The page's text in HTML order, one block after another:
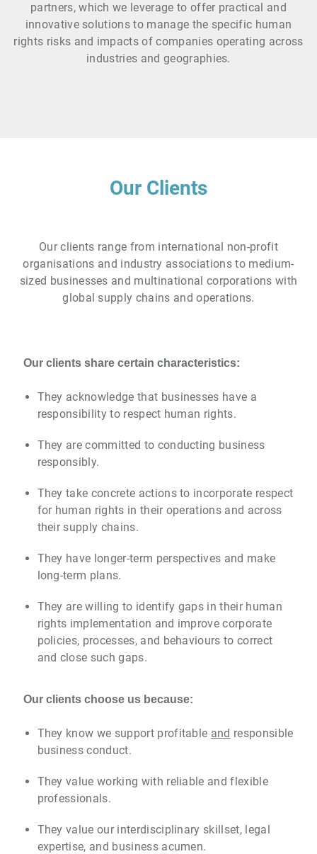
partners, which we leverage to offer practical and
innovative solutions to manage the specific human
rights risks and impacts of companies operating across
industries and geographies.
Our Clients
Our clients range from international non-profit
organisations and industry associations to medium-
sized businesses and multinational corporations with
global supply chains and operations.
Our clients share certain characteristics:
They acknowledge that businesses have a
responsibility to respect human rights.
They are committed to conducting business
responsibly.
They take concrete actions to incorporate respect
for human rights in their operations and across
their supply chains.
They have longer-term perspectives and make
long-term plans.
They are willing to identify gaps in their human
rights implementation and improve corporate
policies, processes, and behaviours to correct
and close such gaps.
Our clients choose us because:
They know we support profitable and responsible
business conduct.
They value working with reliable and flexible
professionals.
They value our interdisciplinary skillset, legal
expertise, and business acumen.